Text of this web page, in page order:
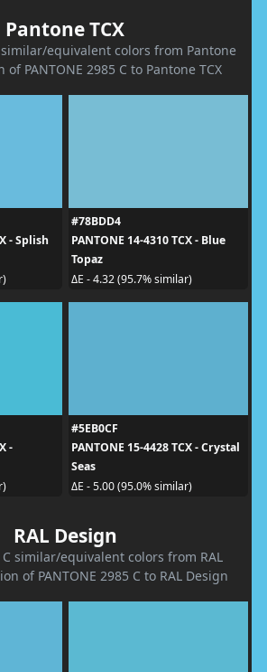
Pantone TCX
similar/equivalent colors from Pantone
of PANTONE 2985 C to Pantone TCX
- Splish
#78BDD4
PANTONE 14-4310 TCX - Blue
Topaz
ΔE - 4.32 (95.7% similar)
-
#5EB0CF
PANTONE 15-4428 TCX - Crystal
Seas
ΔE - 5.00 (95.0% similar)
RAL Design
C similar/equivalent colors from RAL
of PANTONE 2985 C to RAL Design